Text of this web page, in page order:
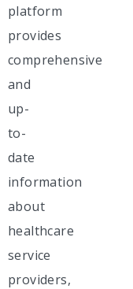
platform
provides
comprehensive
and
up-
to-
date
information
about
healthcare
service
providers,